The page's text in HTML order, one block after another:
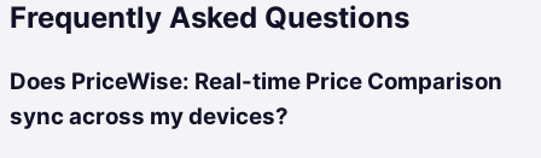
Frequently Asked Questions
Does PriceWise: Real-time Price Comparison
sync across my devices?